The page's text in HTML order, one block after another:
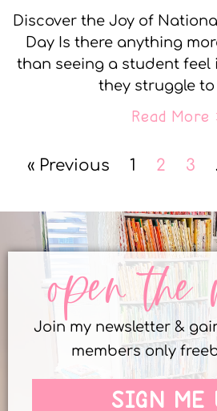
Discover the Joy of
Day Is there anything
than seeing a student feel
they struggle to
Read More
« Previous 1 2 3
open the
Join my newsletter &
members only
SIGN ME